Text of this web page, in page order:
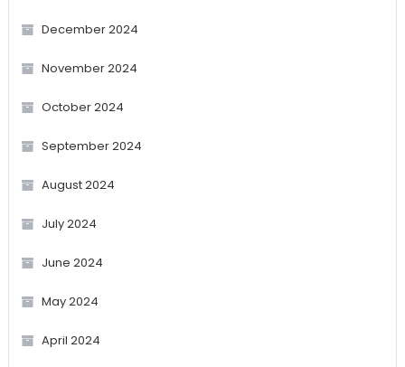
December 2024
November 2024
October 2024
September 2024
August 2024
July 2024
June 2024
May 2024
April 2024